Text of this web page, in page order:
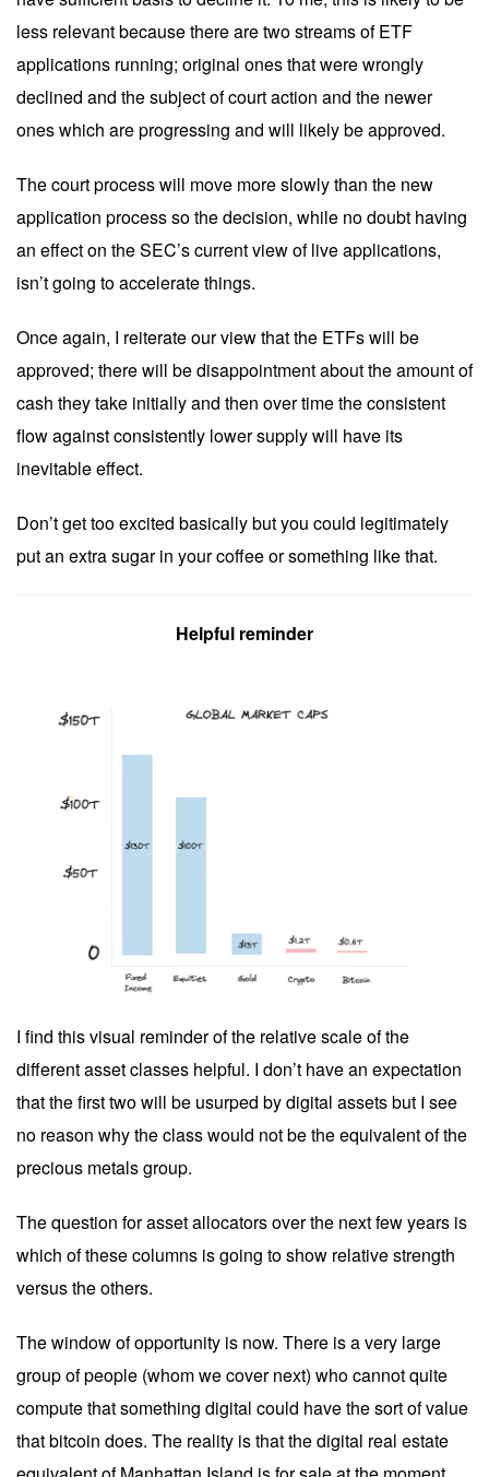
less relevant because there are two streams of ETF
applications running; original ones that were wrongly
declined and the subject of court action and the newer
ones which are progressing and will likely be approved.
The court process will move more slowly than the new
application process so the decision, while no doubt having
an effect on the SEC’s current view of live applications,
isn’t going to accelerate things.
Once again, I reiterate our view that the ETFs will be
approved; there will be disappointment about the amount of
cash they take initially and then over time the consistent
flow against consistently lower supply will have its
inevitable effect.
Don’t get too excited basically but you could legitimately
put an extra sugar in your coffee or something like that.
Helpful reminder
I find this visual reminder of the relative scale of the
different asset classes helpful. I don’t have an expectation
that the first two will be usurped by digital assets but I see
no reason why the class would not be the equivalent of the
precious metals group.
The question for asset allocators over the next few years is
which of these columns is going to show relative strength
versus the others.
The window of opportunity is now. There is a very large
group of people (whom we cover next) who cannot quite
compute that something digital could have the sort of value
that bitcoin does. The reality is that the digital real estate